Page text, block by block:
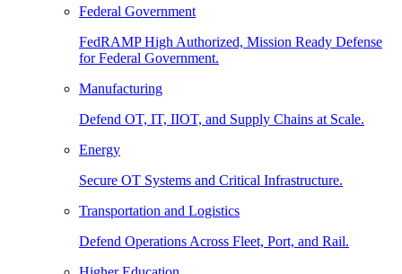
Federal Government
FedRAMP High Authorized, Mission Ready Defense
for Federal Government.
Manufacturing
Defend OT, IT, IIOT, and Supply Chains at Scale.
Energy
Secure OT Systems and Critical Infrastructure.
Transportation and Logistics
Defend Operations Across Fleet, Port, and Rail.